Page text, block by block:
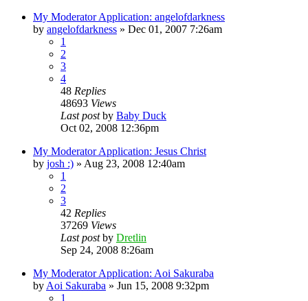
My Moderator Application: angelofdarkness
by angelofdarkness » Dec 01, 2007 7:26am
1
2
3
4
48 Replies
48693 Views
Last postby Baby Duck
Oct 02, 2008 12:36pm
My Moderator Application: Jesus Christ
by josh :) » Aug 23, 2008 12:40am
1
2
3
42 Replies
37269 Views
Last postby Dretlin
Sep 24, 2008 8:26am
My Moderator Application: Aoi Sakuraba
by Aoi Sakuraba » Jun 15, 2008 9:32pm
1